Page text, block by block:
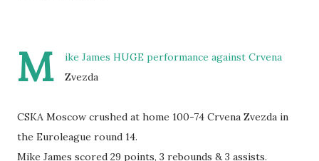
M
ike James HUGE performance against Crvena
Zvezda
CSKA Moscow crushed at home 100-74 Crvena Zvezda in
the Euroleague round 14.
Mike James scored 29 points, 3 rebounds & 3 assists.